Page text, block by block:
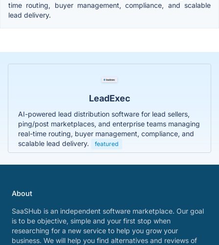
time routing, buyer management, compliance, and scalable
lead delivery.
LeadExec
AI-powered lead distribution software for lead sellers,
ping/post marketplaces, and enterprise teams managing
real-time routing, buyer management, compliance, and
scalable lead delivery.
featured
About
SaaSHub is an independent software marketplace. Our goal
is to be objective, simple and your first stop when
researching for a new service to help you grow your
business. We will help you find alternatives and reviews of